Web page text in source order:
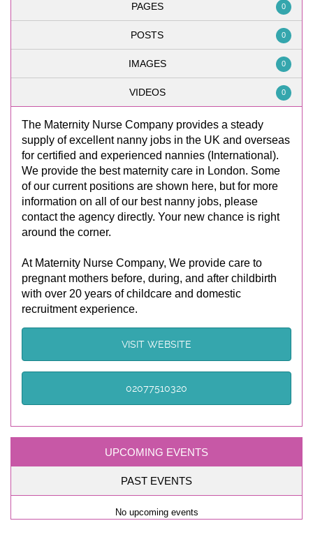
PAGES 0
POSTS 0
IMAGES 0
VIDEOS 0
The Maternity Nurse Company provides a steady
supply of excellent nanny jobs in the UK and overseas
for certified and experienced nannies (International).
We provide the best maternity care in London. Some
of our current positions are shown here, but for more
information on all of our best nanny jobs, please
contact the agency directly. Your new chance is right
around the corner.
At Maternity Nurse Company, We provide care to
pregnant mothers before, during, and after childbirth
with over 20 years of childcare and domestic
recruitment experience.
VISIT WEBSITE
02077510320
UPCOMING EVENTS
PAST EVENTS
No upcoming events